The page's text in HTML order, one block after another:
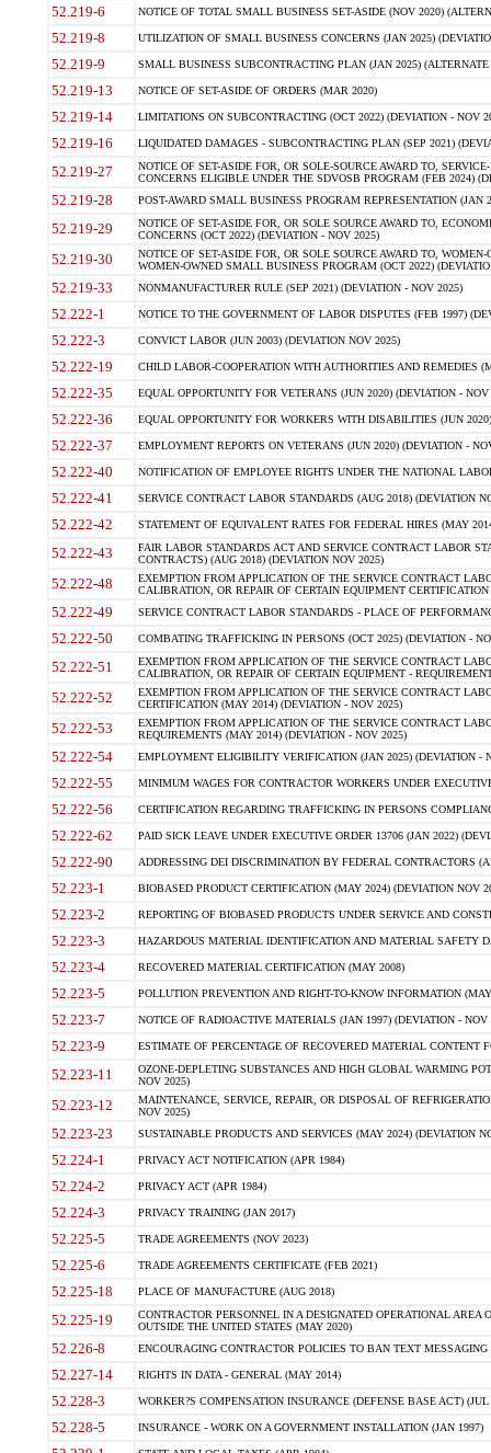
52.219-6 NOTICE OF TOTAL SMALL BUSINESS SET-ASIDE (NOV 2020)
52.219-8 UTILIZATION OF SMALL BUSINESS CONCERNS (JAN 2025)
52.219-9 SMALL BUSINESS SUBCONTRACTING PLAN (JAN 2025)
52.219-13 NOTICE OF SET-ASIDE OF ORDERS (MAR 2020)
52.219-14 LIMITATIONS ON SUBCONTRACTING (OCT 2022) (DEVIATION - NOV
52.219-16 LIQUIDATED DAMAGES - SUBCONTRACTING PLAN (SEP 2021)
52.219-27
NOTICE OF SET-ASIDE FOR, OR SOLE-SOURCE AWARD TO,
CONCERNS ELIGIBLE UNDER THE SDVOSB PROGRAM (FEB 2024)
52.219-28 POST-AWARD SMALL BUSINESS PROGRAM REPRESENTATION (JAN
52.219-29
NOTICE OF SET-ASIDE FOR, OR SOLE SOURCE AWARD TO,
CONCERNS (OCT 2022) (DEVIATION - NOV 2025)
52.219-30
NOTICE OF SET-ASIDE FOR, OR SOLE SOURCE AWARD TO,
WOMEN-OWNED SMALL BUSINESS PROGRAM (OCT 2022)
52.219-33 NONMANUFACTURER RULE (SEP 2021) (DEVIATION - NOV 2025)
52.222-1 NOTICE TO THE GOVERNMENT OF LABOR DISPUTES (FEB 1997)
52.222-3 CONVICT LABOR (JUN 2003) (DEVIATION NOV 2025)
52.222-19 CHILD LABOR-COOPERATION WITH AUTHORITIES AND REMEDIES
52.222-35 EQUAL OPPORTUNITY FOR VETERANS (JUN 2020) (DEVIATION - NOV
52.222-36 EQUAL OPPORTUNITY FOR WORKERS WITH DISABILITIES (JUN
52.222-37 EMPLOYMENT REPORTS ON VETERANS (JUN 2020) (DEVIATION -
52.222-40 NOTIFICATION OF EMPLOYEE RIGHTS UNDER THE NATIONAL
52.222-41 SERVICE CONTRACT LABOR STANDARDS (AUG 2018) (DEVIATION
52.222-42 STATEMENT OF EQUIVALENT RATES FOR FEDERAL HIRES (MAY
52.222-43
FAIR LABOR STANDARDS ACT AND SERVICE CONTRACT LABOR
CONTRACTS) (AUG 2018) (DEVIATION NOV 2025)
52.222-48
EXEMPTION FROM APPLICATION OF THE SERVICE CONTRACT
CALIBRATION, OR REPAIR OF CERTAIN EQUIPMENT
52.222-49 SERVICE CONTRACT LABOR STANDARDS - PLACE OF
52.222-50 COMBATING TRAFFICKING IN PERSONS (OCT 2025) (DEVIATION -
52.222-51
EXEMPTION FROM APPLICATION OF THE SERVICE CONTRACT
CALIBRATION, OR REPAIR OF CERTAIN EQUIPMENT -
52.222-52
EXEMPTION FROM APPLICATION OF THE SERVICE CONTRACT
CERTIFICATION (MAY 2014) (DEVIATION - NOV 2025)
52.222-53
EXEMPTION FROM APPLICATION OF THE SERVICE CONTRACT
REQUIREMENTS (MAY 2014) (DEVIATION - NOV 2025)
52.222-54 EMPLOYMENT ELIGIBILITY VERIFICATION (JAN 2025) (DEVIATION -
52.222-55 MINIMUM WAGES FOR CONTRACTOR WORKERS UNDER
52.222-56 CERTIFICATION REGARDING TRAFFICKING IN PERSONS
52.222-62 PAID SICK LEAVE UNDER EXECUTIVE ORDER 13706 (JAN 2022)
52.222-90 ADDRESSING DEI DISCRIMINATION BY FEDERAL CONTRACTORS
52.223-1 BIOBASED PRODUCT CERTIFICATION (MAY 2024) (DEVIATION NOV
52.223-2 REPORTING OF BIOBASED PRODUCTS UNDER SERVICE AND
52.223-3 HAZARDOUS MATERIAL IDENTIFICATION AND MATERIAL SAFETY
52.223-4 RECOVERED MATERIAL CERTIFICATION (MAY 2008)
52.223-5 POLLUTION PREVENTION AND RIGHT-TO-KNOW INFORMATION
52.223-7 NOTICE OF RADIOACTIVE MATERIALS (JAN 1997) (DEVIATION - NOV
52.223-9 ESTIMATE OF PERCENTAGE OF RECOVERED MATERIAL CONTENT
52.223-11
OZONE-DEPLETING SUBSTANCES AND HIGH GLOBAL WARMING
NOV 2025)
52.223-12
MAINTENANCE, SERVICE, REPAIR, OR DISPOSAL OF
NOV 2025)
52.223-23 SUSTAINABLE PRODUCTS AND SERVICES (MAY 2024) (DEVIATION
52.224-1 PRIVACY ACT NOTIFICATION (APR 1984)
52.224-2 PRIVACY ACT (APR 1984)
52.224-3 PRIVACY TRAINING (JAN 2017)
52.225-5 TRADE AGREEMENTS (NOV 2023)
52.225-6 TRADE AGREEMENTS CERTIFICATE (FEB 2021)
52.225-18 PLACE OF MANUFACTURE (AUG 2018)
52.225-19
CONTRACTOR PERSONNEL IN A DESIGNATED OPERATIONAL AREA
OUTSIDE THE UNITED STATES (MAY 2020)
52.226-8 ENCOURAGING CONTRACTOR POLICIES TO BAN TEXT
52.227-14 RIGHTS IN DATA - GENERAL (MAY 2014)
52.228-3 WORKER?S COMPENSATION INSURANCE (DEFENSE BASE ACT) (JUL
52.228-5 INSURANCE - WORK ON A GOVERNMENT INSTALLATION (JAN 1997)